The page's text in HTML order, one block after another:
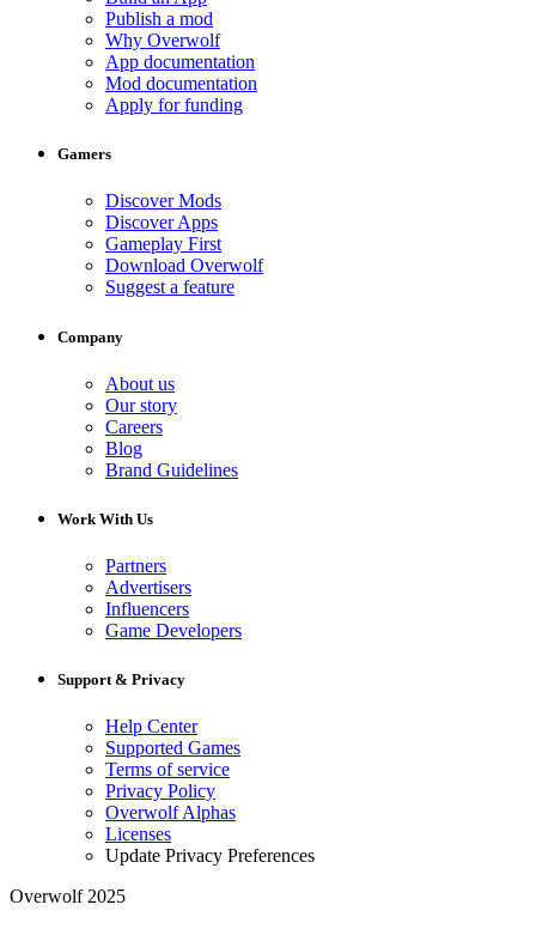
Publish a mod
Why Overwolf
App documentation
Mod documentation
Apply for funding
Gamers
Discover Mods
Discover Apps
Gameplay First
Download Overwolf
Suggest a feature
Company
About us
Our story
Careers
Blog
Brand Guidelines
Work With Us
Partners
Advertisers
Influencers
Game Developers
Support & Privacy
Help Center
Supported Games
Terms of service
Privacy Policy
Overwolf Alphas
Licenses
Update Privacy Preferences
Overwolf 2025